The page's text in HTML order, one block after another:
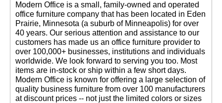
Modern Office is a small, family-owned and operated
office furniture company that has been located in Eden
Prairie, Minnesota (a suburb of Minneapolis) for over
40 years. Our serious attention and assistance to our
customers has made us an office furniture provider to
over 100,000+ businesses, institutions and individuals
worldwide. We look forward to serving you too. Most
items are in-stock or ship within a few short days.
Modern Office is known for offering a large selection of
quality business furniture from over 100 manufacturers
at discount prices -- not just the limited colors or sizes